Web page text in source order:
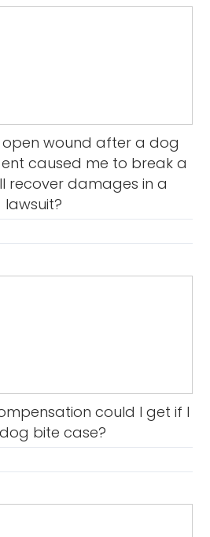
open wound after a dog
caused me to break a
recover damages in a
lawsuit?
could I get if I
bite case?